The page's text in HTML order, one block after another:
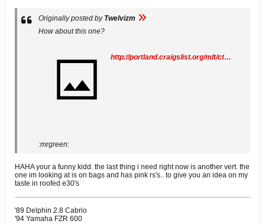
Originally posted by Twelvizm
How about this one?
http://portland.craigslist.org/mlt/cto/3117664270.html
:mrgreen:
HAHA your a funny kidd. the last thing i need right now is another vert. the
one im looking at is on bags and has pink rs's.. to give you an idea on my
taste in roofed e30's
'89 Delphin 2.8 Cabrio
'94 Yamaha FZR 600